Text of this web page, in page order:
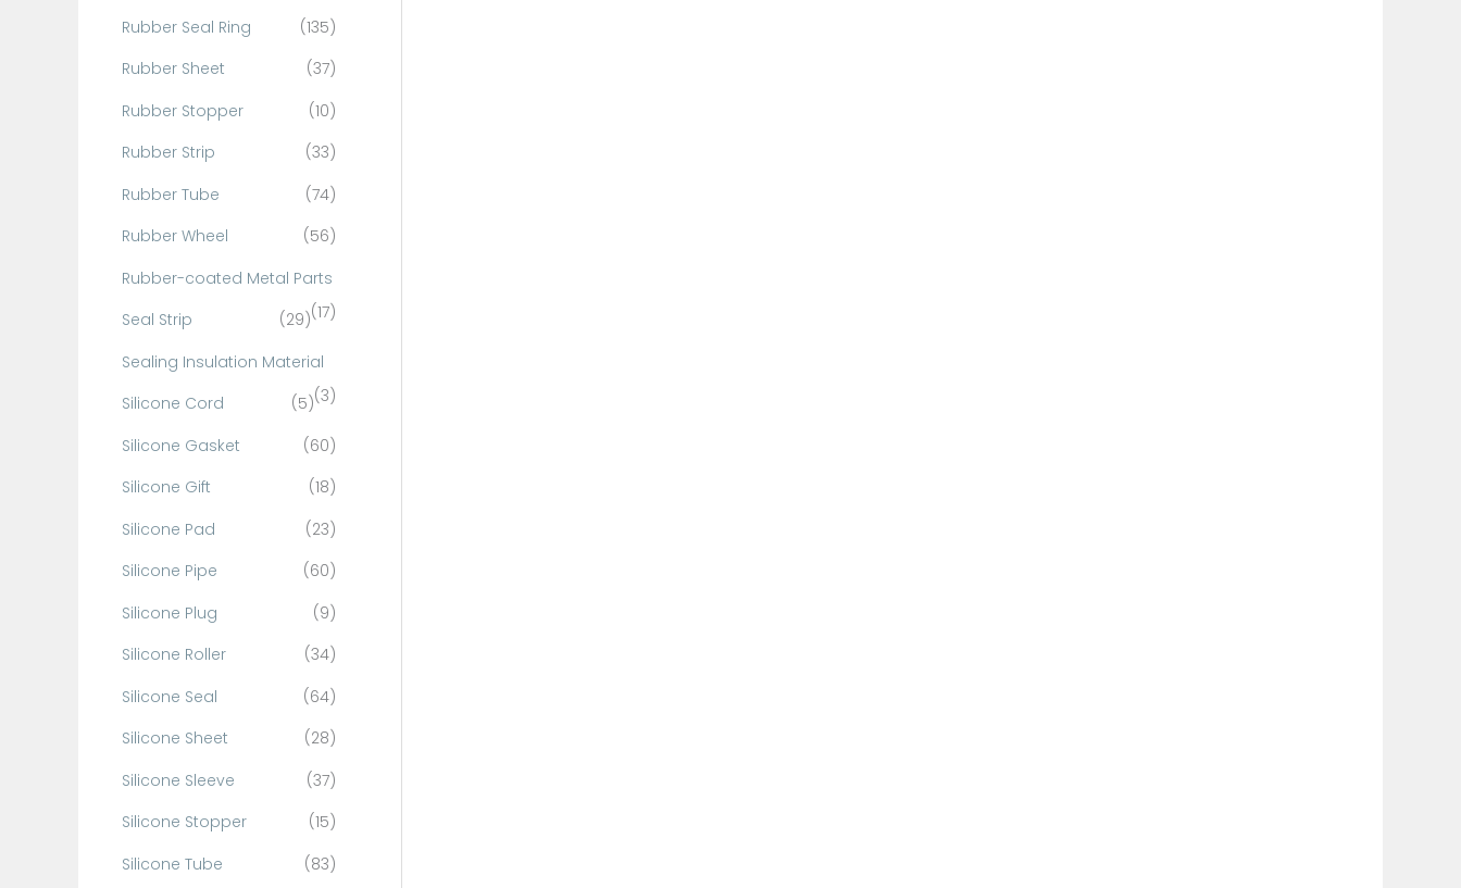
Rubber Seal Ring
(135)
Rubber Sheet
(37)
Rubber Stopper
(10)
Rubber Strip
(33)
Rubber Tube
(74)
Rubber Wheel
(56)
Rubber-coated Metal Parts
(17)
Seal Strip
(29)
Sealing Insulation Material
(3)
Silicone Cord
(5)
Silicone Gasket
(60)
Silicone Gift
(18)
Silicone Pad
(23)
Silicone Pipe
(60)
Silicone Plug
(9)
Silicone Roller
(34)
Silicone Seal
(64)
Silicone Sheet
(28)
Silicone Sleeve
(37)
Silicone Stopper
(15)
Silicone Tube
(83)